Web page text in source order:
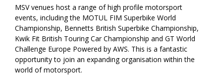
MSV venues host a range of high profile motorsport
events, including the MOTUL FIM Superbike World
Championship, Bennetts British Superbike Championship,
Kwik Fit British Touring Car Championship and GT World
Challenge Europe Powered by AWS. This is a fantastic
opportunity to join an expanding organisation within the
world of motorsport.